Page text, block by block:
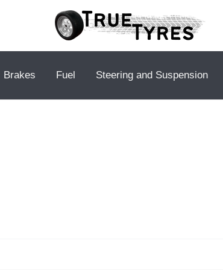
Brakes Fuel Steering and Suspension